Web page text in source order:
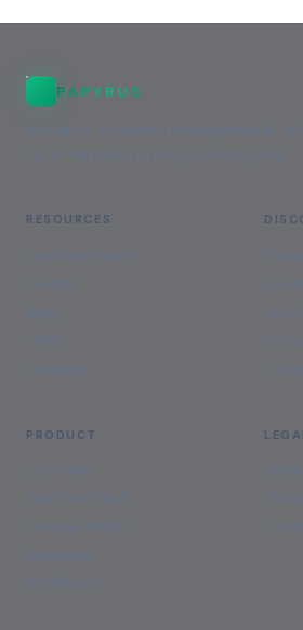
PAPYRUS
AI-native document management,
for enterprises in Kenya and beyond.
RESOURCES
Documentation
Guides
Blog
FAQs
Glossary
Use
PRODUCT
Overview
Start Free Trial
Release Notes
Webinars
Developers
LEGAL